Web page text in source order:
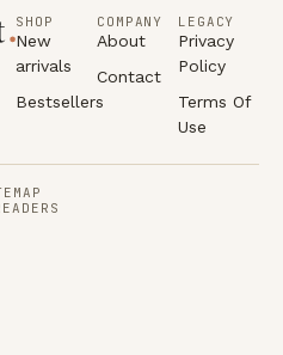
SHOP
New
arrivals
Bestsellers
COMPANY
About
Contact
LEGACY
Privacy
Policy
Terms Of
Use